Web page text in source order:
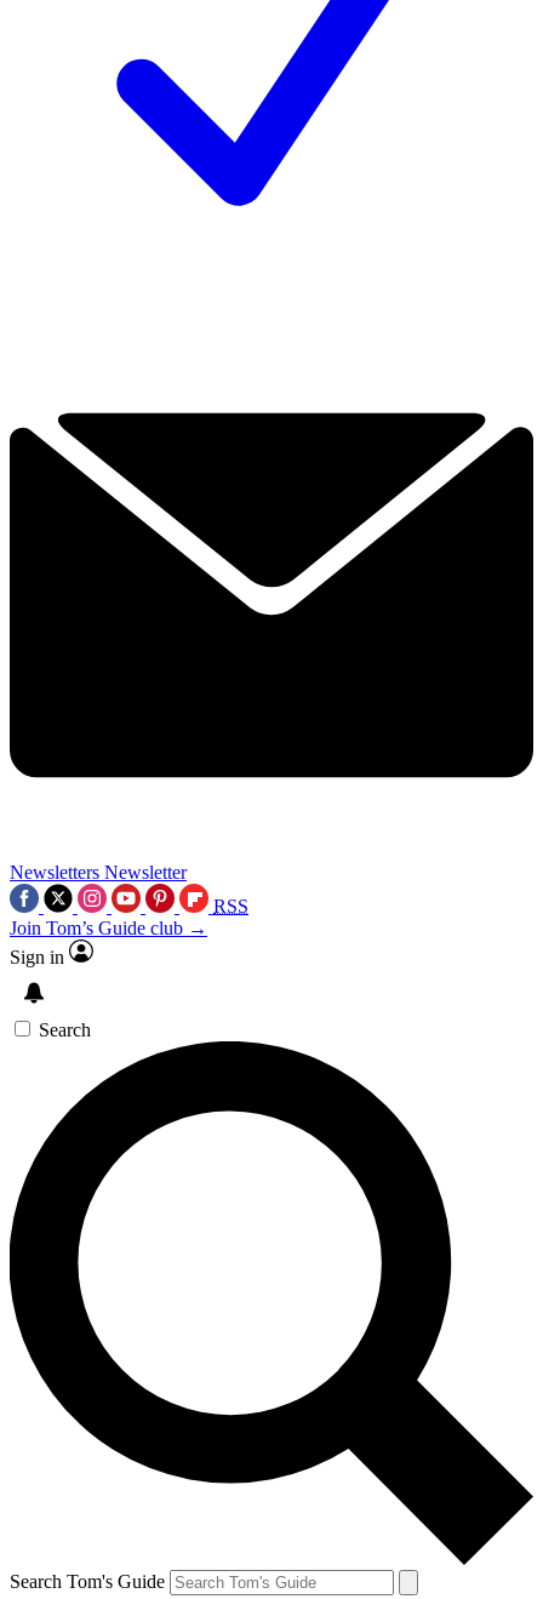
Newsletters Newsletter
RSS
Join Tom’s Guide club →
Sign in
Search
Search Tom's Guide